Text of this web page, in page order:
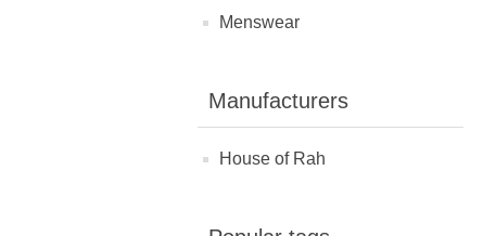
Menswear
Manufacturers
House of Rah